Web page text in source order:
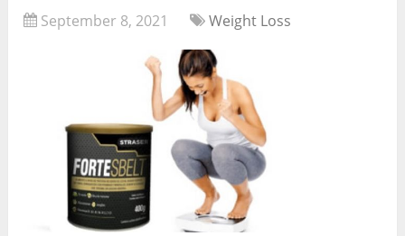
September 8, 2021 Weight Loss